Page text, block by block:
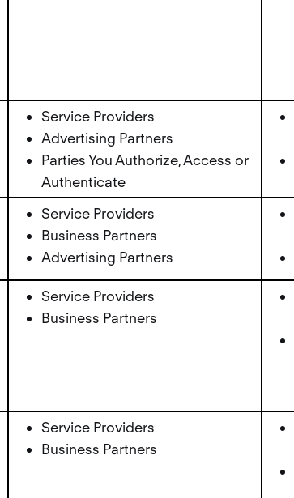
Service Providers
Advertising Partners
Parties You Authorize, Access or
Authenticate
Service Providers
Business Partners
Advertising Partners
Service Providers
Business Partners
Service Providers
Business Partners